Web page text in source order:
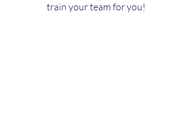
train your team for you!